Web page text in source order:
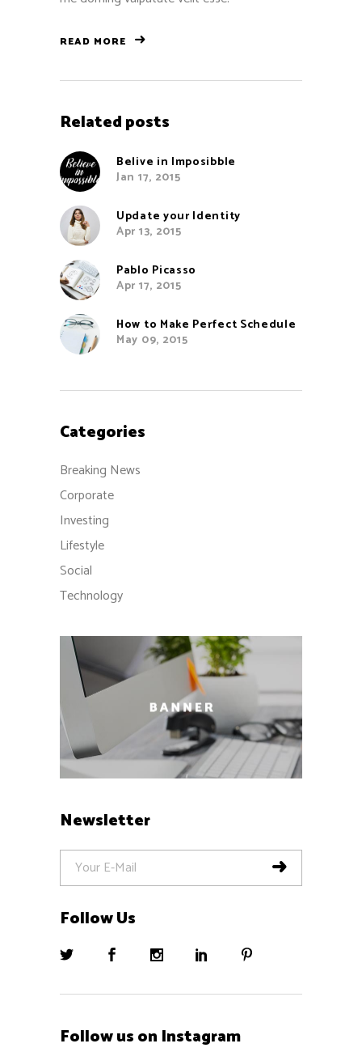
READ MORE
Related posts
Belive in Imposibble
Jan 17, 2015
Update your Identity
Apr 13, 2015
Pablo Picasso
Apr 17, 2015
How to Make Perfect Schedule
May 09, 2015
Categories
Breaking News
Corporate
Investing
Lifestyle
Social
Technology
Newsletter
Follow Us
Follow us on Instagram